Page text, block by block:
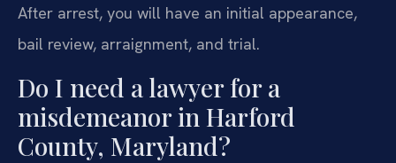
After arrest, you will have an initial appearance,
bail review, arraignment, and trial.
Do I need a lawyer for a
misdemeanor in Harford
County, Maryland?